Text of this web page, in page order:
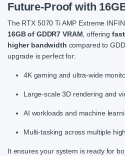
Future-Proof with
The RTX 5070 Ti AMP Extreme
16GB of GDDR7 VRAM, offering
higher bandwidth compared to
upgrade is perfect for:
4K gaming and ultra-wide
Large-scale 3D rendering and
AI workloads and machine
Multi-tasking across multiple
It ensures your system is ready for